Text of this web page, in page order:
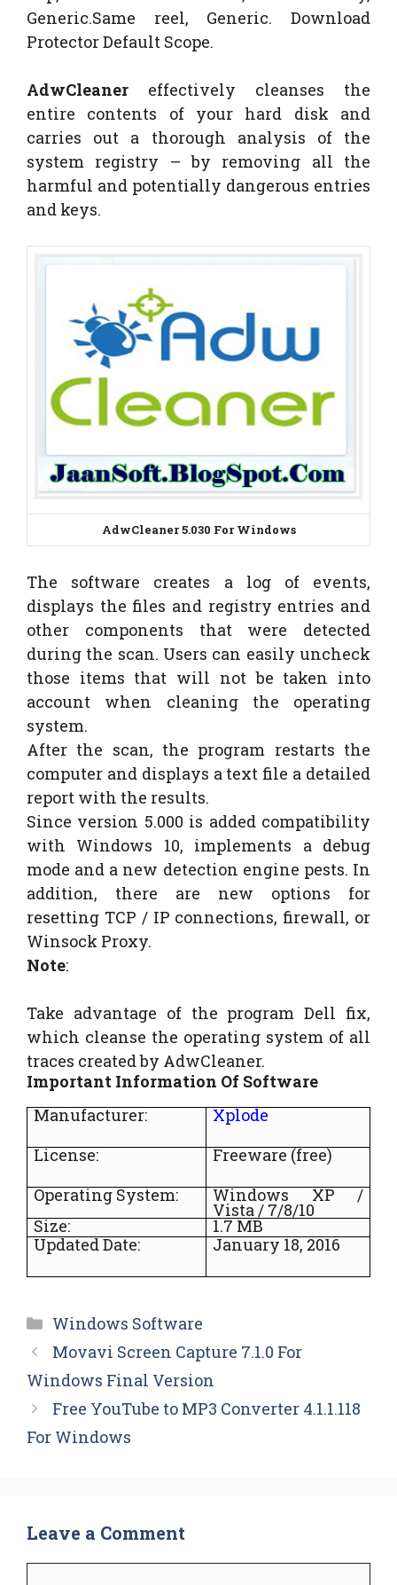
Generic.Same reel, Generic. Download
Protector Default Scope.
AdwCleaner effectively cleanses the
entire contents of your hard disk and
carries out a thorough analysis of the
system registry – by removing all the
harmful and potentially dangerous entries
and keys.
AdwCleaner5.030 For Windows
The software creates a log of events,
displays the files and registry entries and
other components that were detected
during the scan. Users can easily uncheck
those items that will not be taken into
account when cleaning the operating
system.
After the scan, the program restarts the
computer and displays a text file a detailed
report with the results.
Since version 5.000 is added compatibility
with Windows 10, implements a debug
mode and a new detection engine pests. In
addition, there are new options for
resetting TCP / IP connections, firewall, or
Winsock Proxy.
Note:
Take advantage of the program Dell fix,
which cleanse the operating system of all
traces created by AdwCleaner.
Important Information Of Software
Manufacturer:
Xplode
License:
Freeware (free)
Operating System:
Windows XP /
Vista / 7/8/10
Size:
1.7 MB
Updated Date:
January 18, 2016
Categories
Windows Software
Movavi Screen Capture 7.1.0 For
Windows Final Version
Free YouTube to MP3 Converter 4.1.1.118
For Windows
Leave a Comment